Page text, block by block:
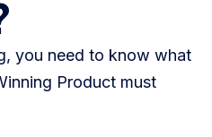
you need to know what
Product must